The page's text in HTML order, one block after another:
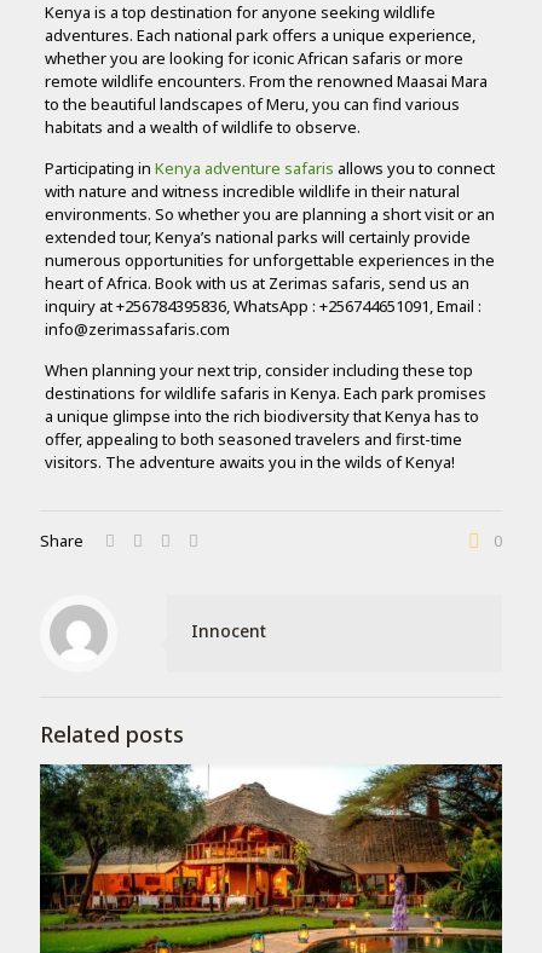
Kenya is a top destination for anyone seeking wildlife
adventures. Each national park offers a unique experience,
whether you are looking for iconic African safaris or more
remote wildlife encounters. From the renowned Maasai Mara
to the beautiful landscapes of Meru, you can find various
habitats and a wealth of wildlife to observe.
Participating in Kenya adventure safaris allows you to connect
with nature and witness incredible wildlife in their natural
environments. So whether you are planning a short visit or an
extended tour, Kenya’s national parks will certainly provide
numerous opportunities for unforgettable experiences in the
heart of Africa. Book with us at Zerimas safaris, send us an
inquiry at +256784395836, WhatsApp : +256744651091, Email :
info@zerimassafaris.com
When planning your next trip, consider including these top
destinations for wildlife safaris in Kenya. Each park promises
a unique glimpse into the rich biodiversity that Kenya has to
offer, appealing to both seasoned travelers and first-time
visitors. The adventure awaits you in the wilds of Kenya!
Share 0
Innocent
Related posts